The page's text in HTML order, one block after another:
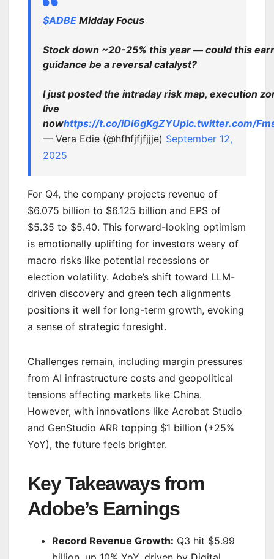
$ADBE Midday Focus
Stock down ~20-25% this year — could this
guidance be a reversal catalyst?
I just posted the intraday risk map, execution
live
nowhttps://t.co/iDi6gKgZYUpic.twitter.com/
— Vera Edie (@hfhfjfjfjjje) September 12,
2025
For Q4, the company projects revenue of
$6.075 billion to $6.125 billion and EPS of
$5.35 to $5.40. This forward-looking optimism
is emotionally uplifting for investors weary of
macro risks like potential recessions or
election volatility. Adobe’s shift toward LLM-
driven discovery and green tech alignments
positions it well for long-term growth, evoking
a sense of strategic foresight.
Challenges remain, including margin pressures
from AI infrastructure costs and geopolitical
tensions affecting markets like China.
However, with innovations like Acrobat Studio
and GenStudio ARR topping $1 billion (+25%
YoY), the future feels brighter.
Key Takeaways from
Adobe’s Earnings
Record Revenue Growth: Q3 hit $5.99